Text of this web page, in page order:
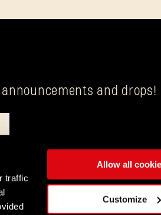
traffic
Allow all
Customize
and drops!
S.A. with its registered office in Wrocław.